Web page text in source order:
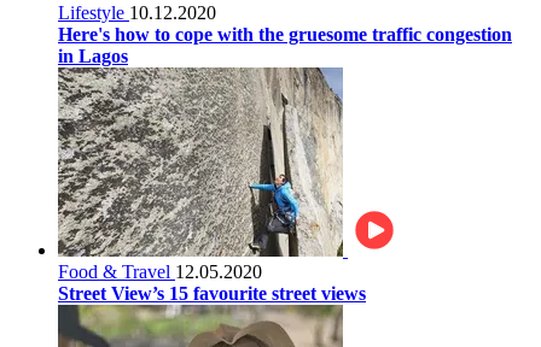
Lifestyle 10.12.2020
Here's how to cope with the gruesome traffic congestion
in Lagos
Food & Travel 12.05.2020
Street View’s 15 favourite street views